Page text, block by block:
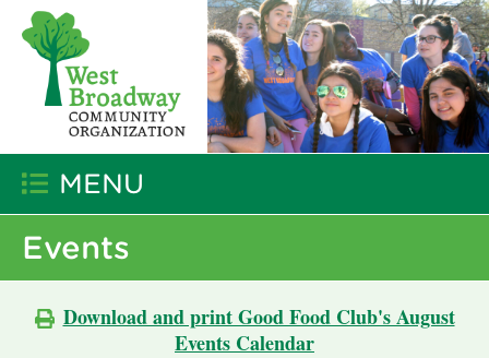
MENU
Events
Download and print Good Food Club's August
Events Calendar